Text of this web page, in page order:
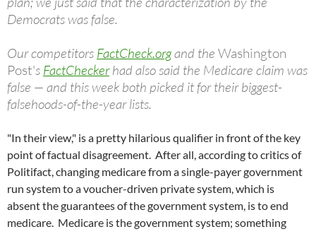
Democrats was false.
Our competitors FactCheck.organd the Washington
Post's FactCheckerhad also said the Medicare claim was
false — and this week both picked it for their biggest-
falsehoods-of-the-year lists.
"In their view," is a pretty hilarious qualifier in front of the key
point of factual disagreement. After all, according to critics of
Politifact, changing medicare from a single-payer government
run system to a voucher-driven private system, which is
absent the guarantees of the government system, is to end
medicare. Medicare is the government system; something